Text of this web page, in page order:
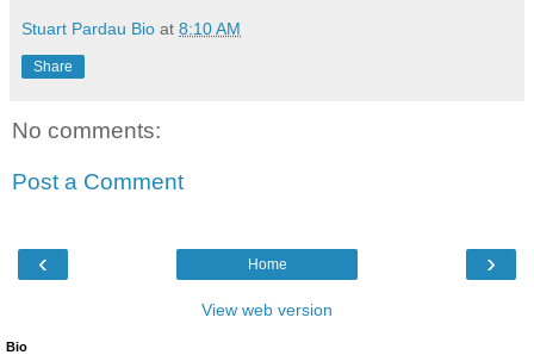
Stuart Pardau Bio at 8:10 AM
Share
No comments:
Post a Comment
‹ ›
Home
View web version
Bio